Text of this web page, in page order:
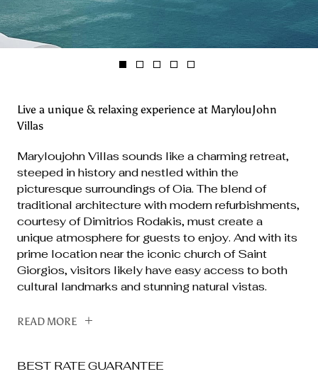
Live a unique & relaxing experience at MarylouJohn
Villas
Maryloujohn Villas sounds like a charming retreat,
steeped in history and nestled within the
picturesque surroundings of Oia. The blend of
traditional architecture with modern refurbishments,
courtesy of Dimitrios Rodakis, must create a
unique atmosphere for guests to enjoy. And with its
prime location near the iconic church of Saint
Giorgios, visitors likely have easy access to both
cultural landmarks and stunning natural vistas.
READ MORE
BEST RATE GUARANTEE